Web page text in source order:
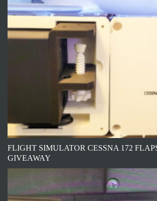
FLIGHT SIMULATOR CESSNA 172
GIVEAWAY